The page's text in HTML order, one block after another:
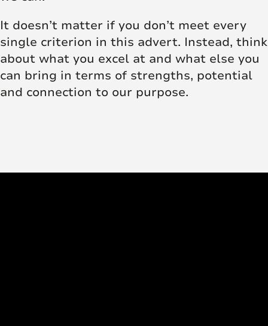
It doesn’t matter if you don’t meet every
single criterion in this advert. Instead, think
about what you excel at and what else you
can bring in terms of strengths, potential
and connection to our purpose.